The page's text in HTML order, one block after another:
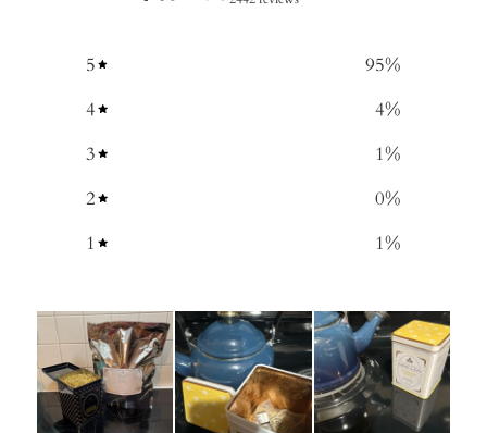
5 95%
4
4%
3
1%
2
0%
1
1%